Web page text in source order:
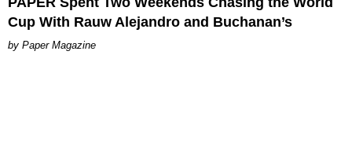
Cup With Rauw Alejandro and Buchanan’s
Paper Magazine